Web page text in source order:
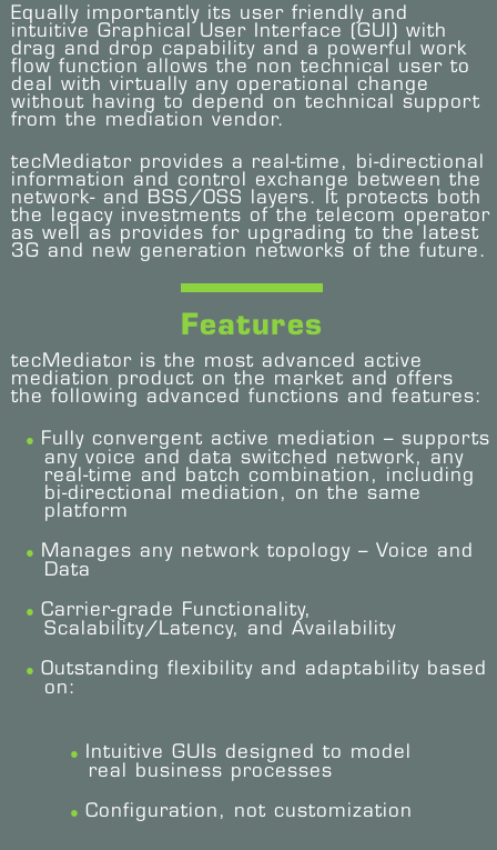
Equally importantly its user friendly and
intuitive Graphical User Interface (GUI) with
drag and drop capability and a powerful work
flow function allows the non technical user to
deal with virtually any operational change
without having to depend on technical support
from the mediation vendor.
tecMediator provides a real-time, bi-directional
information and control exchange between the
network- and BSS/OSS layers. It protects both
the legacy investments of the telecom operator
as well as provides for upgrading to the latest
3G and new generation networks of the future.
Features
tecMediator is the most advanced active
mediation product on the market and offers
the following advanced functions and features:
Fully convergent active mediation – supports
any voice and data switched network, any
real-time and batch combination, including
bi-directional mediation, on the same
platform
Manages any network topology – Voice and
Data
Carrier-grade Functionality,
Scalability/Latency, and Availability
Outstanding flexibility and adaptability based
on:
Intuitive GUIs designed to model
real business processes
Configuration, not customization